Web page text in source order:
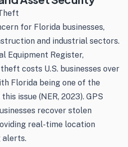
for Florida businesses,
and industrial sectors.
Equipment Register,
costs U.S. businesses over
Florida being one of the
issue (NER, 2023). GPS
recover stolen
real-time location
alerts.